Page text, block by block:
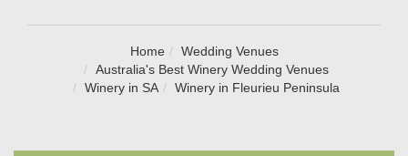
Home
Wedding Venues
Australia's Best Winery Wedding Venues
Winery in SA
Winery in Fleurieu Peninsula